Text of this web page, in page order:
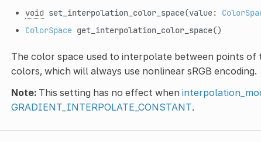
void set_interpolation_color_space(value:
ColorSpace get_interpolation_color_space()
The color space used to interpolate between points
colors, which will always use nonlinear sRGB encoding.
Note:This setting has no effect when
GRADIENT_INTERPOLATE_CONSTANT.